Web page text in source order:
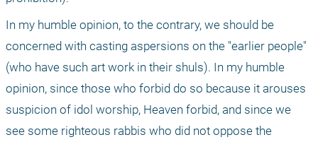
In my humble opinion, to the contrary, we should be
concerned with casting aspersions on the "earlier people"
(who have such art work in their shuls). In my humble
opinion, since those who forbid do so because it arouses
suspicion of idol worship, Heaven forbid, and since we
see some righteous rabbis who did not oppose the